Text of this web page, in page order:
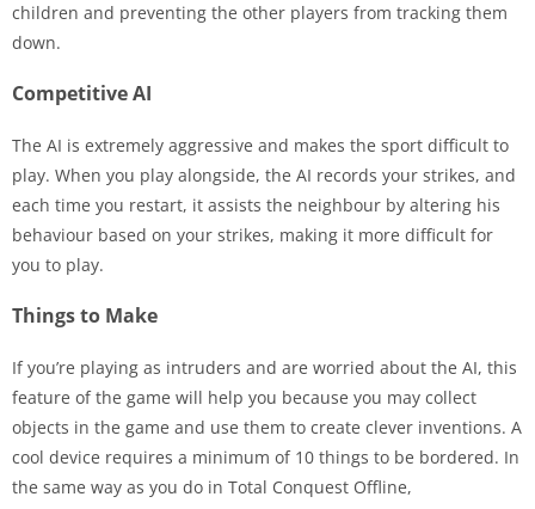
children and preventing the other players from tracking them
down.
Competitive AI
The AI is extremely aggressive and makes the sport difficult to
play. When you play alongside, the AI records your strikes, and
each time you restart, it assists the neighbour by altering his
behaviour based on your strikes, making it more difficult for
you to play.
Things to Make
If you’re playing as intruders and are worried about the AI, this
feature of the game will help you because you may collect
objects in the game and use them to create clever inventions. A
cool device requires a minimum of 10 things to be bordered. In
the same way as you do in Total Conquest Offline,